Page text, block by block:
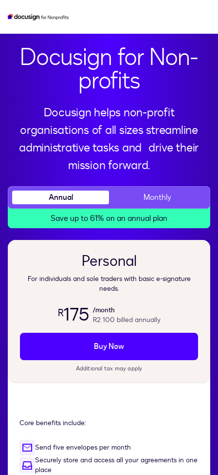
Docusign for Non-
profits
Docusign helps non-profit
organisations of all sizes streamline
administrative tasks and drive their
mission forward.
Annual
Monthly
Save up to 61% on an annual plan
Personal
For individuals and sole traders with basic e-signature
needs.
R175 /month
R2 100 billed annually
Buy Now
Additional tax may apply
Core benefits include:
Send five envelopes per month
Securely store and access all your agreements in one
place